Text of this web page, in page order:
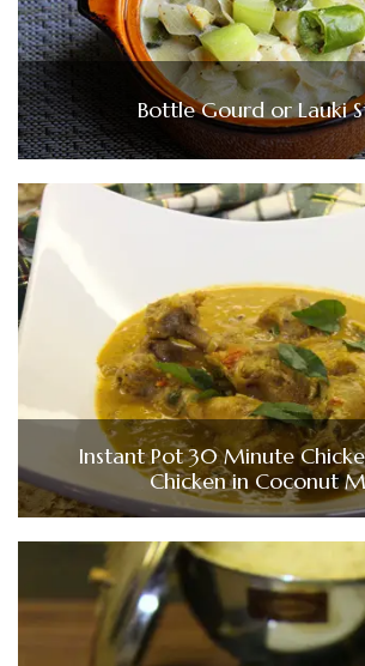
Bottle Gourd or Lauki
Instant Pot 30 Minute
Chicken in Coconut